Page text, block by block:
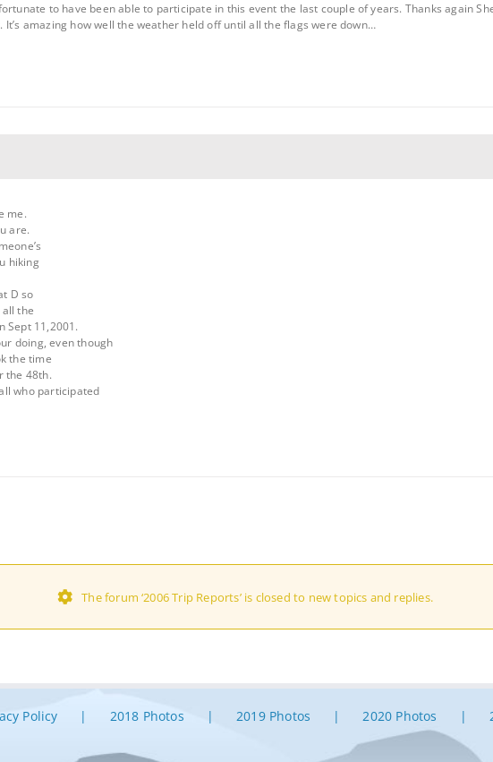
to have been able to participate in this event the last couple of years. Thanks again
amazing how well the weather held off until all the flags were down…
me.
are.
hiking
D so
the
Sept 11,2001.
doing, even though
the time
the 48th.
who participated
The forum ‘2006 Trip Reports’ is closed to new topics and replies.
Policy 2018 Photos 2019 Photos 2020 Photos